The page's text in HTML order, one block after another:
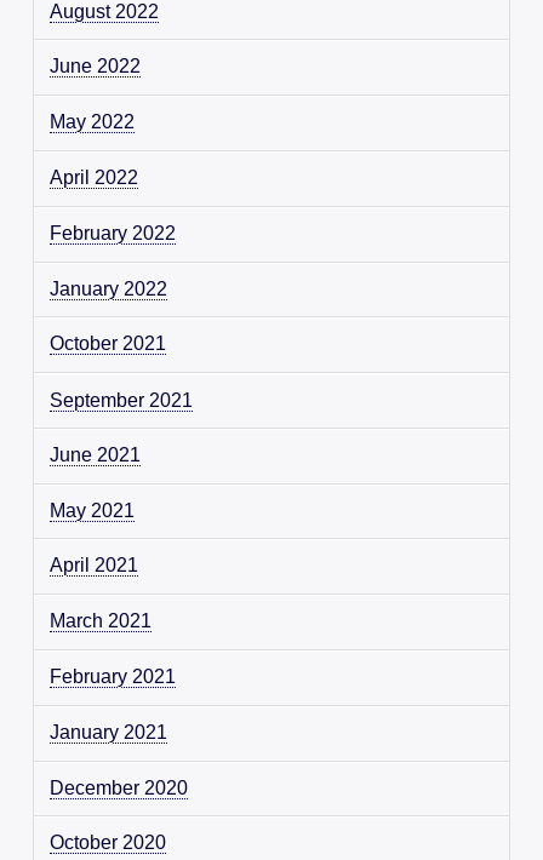
August 2022
June 2022
May 2022
April 2022
February 2022
January 2022
October 2021
September 2021
June 2021
May 2021
April 2021
March 2021
February 2021
January 2021
December 2020
October 2020